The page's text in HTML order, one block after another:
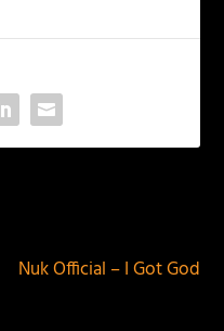
Nuk Official – I Got God